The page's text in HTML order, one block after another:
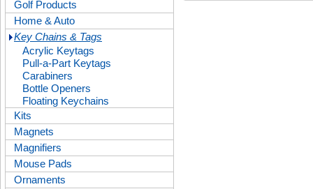
Golf Products
Home & Auto
Key Chains & Tags
Acrylic Keytags
Pull-a-Part Keytags
Carabiners
Bottle Openers
Floating Keychains
Kits
Magnets
Magnifiers
Mouse Pads
Ornaments